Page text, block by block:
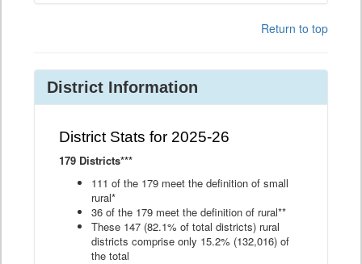
Return to top
District Information
District Stats for 2025-26
179 Districts***
111 of the 179 meet the definition of small
rural*
36 of the 179 meet the definition of rural**
These 147 (82.1% of total districts) rural
districts comprise only 15.2% (132,016) of
the total